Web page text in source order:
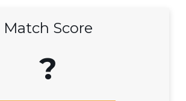
Match Score
?